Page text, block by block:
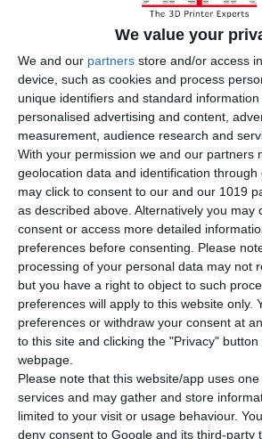
We value your
We and our partners store and/or access
device, such as cookies and process
unique identifiers and standard
personalised advertising and content,
measurement, audience research and
With your permission we and our partners
geolocation data and identification through
may click to consent to our and our 1019
as described above. Alternatively you may
consent or access more detailed
preferences before consenting.
Please
processing of your personal data may not
but you have a right to object to such
preferences will apply to this website only.
preferences or withdraw your consent at
to this site and clicking the "Privacy"
webpage.
Please note that this website/app uses
services and may gather and store
limited to your visit or usage behaviour.
deny consent to Google and its third-party
3 extruder options support
Extruder-F (Printing for 85A Flexible
Speed 100mm/s Filament Diameter
Temperature 265℃ Supported Filament
/ TPC